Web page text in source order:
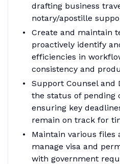
drafting business
notary/apostille
Create and maintain
proactively identify
efficiencies in
consistency and
Support Counsel and
the status of pending
ensuring key
remain on track for
Maintain various files
manage visa and
with government